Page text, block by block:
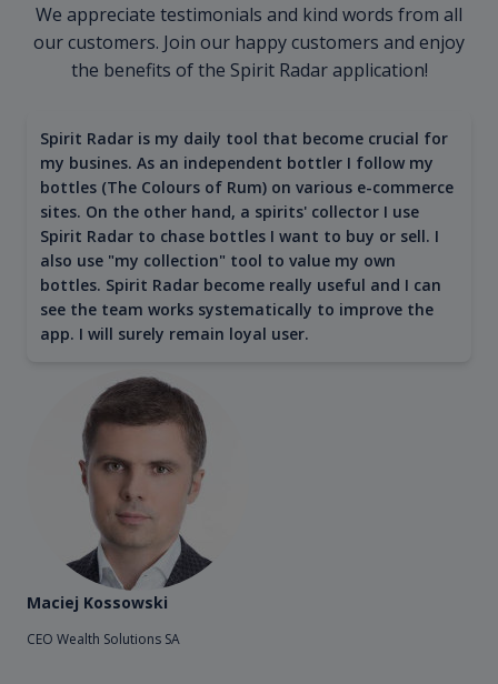
We appreciate testimonials and kind words from all
our customers. Join our happy customers and enjoy
the benefits of the Spirit Radar application!
Spirit Radar is my daily tool that become crucial for
my busines. As an independent bottler I follow my
bottles (The Colours of Rum) on various e-commerce
sites. On the other hand, a spirits' collector I use
Spirit Radar to chase bottles I want to buy or sell. I
also use "my collection" tool to value my own
bottles. Spirit Radar become really useful and I can
see the team works systematically to improve the
app. I will surely remain loyal user.
Maciej Kossowski
CEO Wealth Solutions SA